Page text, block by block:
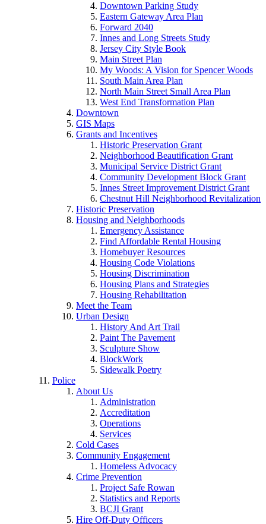
Downtown Parking Study
Eastern Gateway Area Plan
Forward 2040
Innes and Long Streets Study
Jersey City Style Book
Main Street Plan
My Woods: A Vision for Spencer Woods
South Main Area Plan
North Main Street Small Area Plan
West End Transformation Plan
Downtown
GIS Maps
Grants and Incentives
Historic Preservation Grant
Neighborhood Beautification Grant
Municipal Service District Grant
Community Development Block Grant
Innes Street Improvement District Grant
Chestnut Hill Neighborhood Revitalization
Historic Preservation
Housing and Neighborhoods
Emergency Assistance
Find Affordable Rental Housing
Homebuyer Resources
Housing Code Violations
Housing Discrimination
Housing Plans and Strategies
Housing Rehabilitation
Meet the Team
Urban Design
History And Art Trail
Paint The Pavement
Sculpture Show
BlockWork
Sidewalk Poetry
Police
About Us
Administration
Accreditation
Operations
Services
Cold Cases
Community Engagement
Homeless Advocacy
Crime Prevention
Project Safe Rowan
Statistics and Reports
BCJI Grant
Hire Off-Duty Officers